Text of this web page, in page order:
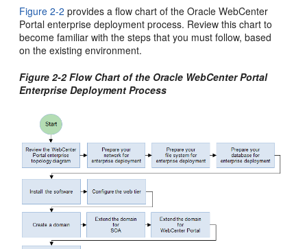
Figure 2-2 provides a flow chart of the Oracle WebCenter
Portal enterprise deployment process. Review this chart to
become familiar with the steps that you must follow, based
on the existing environment.
Figure 2-2 Flow Chart of the Oracle WebCenter Portal
Enterprise Deployment Process